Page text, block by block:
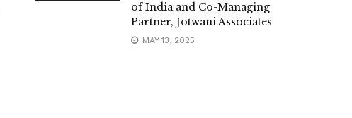
of India and Co-Managing
Partner, Jotwani Associates
MAY 13, 2025